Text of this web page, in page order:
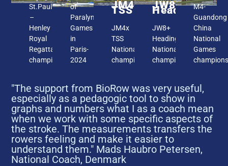
St.Paul
–
Henley
Royal
Regatta
champions
of
Paralympic
Games
in
Paris-
2024
JM4x
TSS
JM4x
TSS
National
champions
JW8+
Headington
JW8+
Headington,
National
champion
M4-
Guandong
China
National
Games
champions
"The support from BioRow was very useful,
especially as a pedagogic tool to show in
graphs and numbers what I as a coach mean
when we work with some specific aspects of
the stroke. The measurements transfers the
rowers feeling and make it easier to
understand them." Mads Haubro Petersen,
National Coach, Denmark